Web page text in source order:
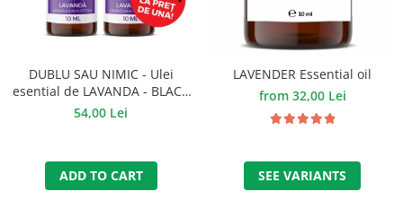
DUBLU SAU NIMIC - Ulei
esential de LAVANDA - BLACK
FRIDAY
54,00 Lei
ADD TO CART
LAVENDER Essential oil
from 32,00 Lei
SEE VARIANTS